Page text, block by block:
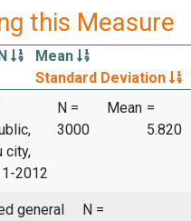
this Measure
Mean
Standard Deviation
city,
2012
N =
3000
Mean =
5.820
general
N =